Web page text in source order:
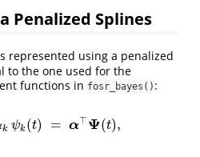
Penalized Splines
represented using a penalized
to the one used for the
functions in fosr_bayes() :
k ψk (t) = α⊤ Ψ(t),
K αkψk(t =α⊤ Ψ( t ,